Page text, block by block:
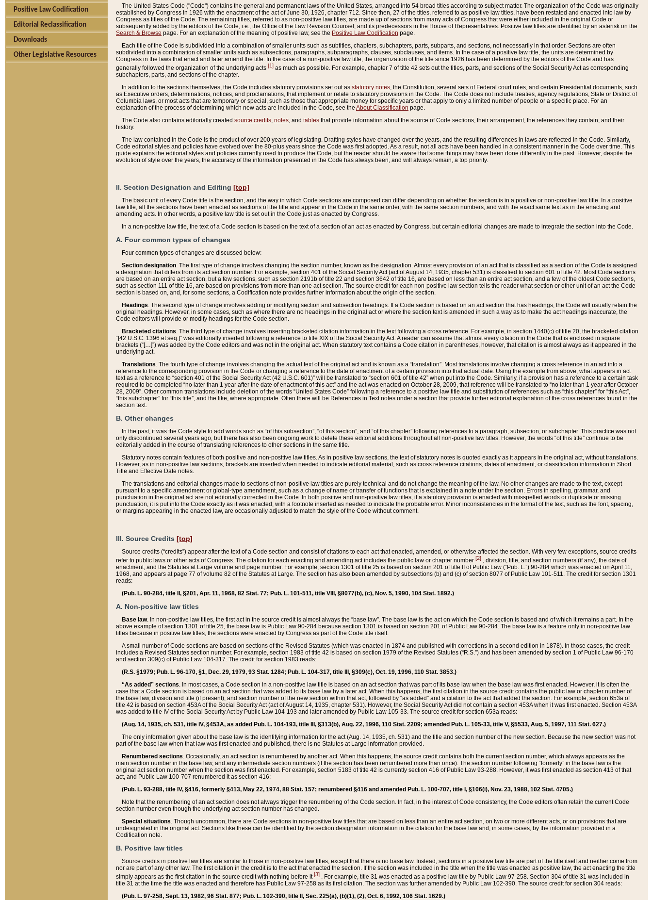
Positive Law Codification
Editorial Reclassification
Downloads
Other Legislative Resources
The United States Code ("Code") contains the general and permanent laws of the United States, arranged into 54 broad titles according to subject matter. The organization of the Code was originally
established by Congress in 1926 with the enactment of the act of June 30, 1926, chapter 712. Since then, 27 of the titles, referred to as positive law titles, have been restated and enacted into law by
Congress as titles of the Code. The remaining titles, referred to as non-positive law titles, are made up of sections from many acts of Congress that were either included in the original Code or
subsequently added by the editors of the Code, i.e., the Office of the Law Revision Counsel, and its predecessors in the House of Representatives. Positive law titles are identified by an asterisk on the
Search & Browse page. For an explanation of the meaning of positive law, see the Positive Law Codification page.
Each title of the Code is subdivided into a combination of smaller units such as subtitles, chapters, subchapters, parts, subparts, and sections, not necessarily in that order. Sections are often
subdivided into a combination of smaller units such as subsections, paragraphs, subparagraphs, clauses, subclauses, and items. In the case of a positive law title, the units are determined by
Congress in the laws that enact and later amend the title. In the case of a non-positive law title, the organization of the title since 1926 has been determined by the editors of the Code and has
generally followed the organization of the underlying acts [1] as much as possible. For example, chapter 7 of title 42 sets out the titles, parts, and sections of the Social Security Act as corresponding
subchapters, parts, and sections of the chapter.
In addition to the sections themselves, the Code includes statutory provisions set out as statutory notes , the Constitution, several sets of Federal court rules, and certain Presidential documents, such
as Executive orders, determinations, notices, and proclamations, that implement or relate to statutory provisions in the Code. The Code does not include treaties, agency regulations, State or District of
Columbia laws, or most acts that are temporary or special, such as those that appropriate money for specific years or that apply to only a limited number of people or a specific place. For an
explanation of the process of determining which new acts are included in the Code, see the About Classification page.
The Code also contains editorially created source credits notes , and tables that provide information about the source of Code sections, their arrangement, the references they contain, and their
history.
The law contained in the Code is the product of over 200 years of legislating. Drafting styles have changed over the years, and the resulting differences in laws are reflected in the Code. Similarly,
Code editorial styles and policies have evolved over the 80-plus years since the Code was first adopted. As a result, not all acts have been handled in a consistent manner in the Code over time. This
guide explains the editorial styles and policies currently used to produce the Code, but the reader should be aware that some things may have been done differently in the past. However, despite the
evolution of style over the years, the accuracy of the information presented in the Code has always been, and will always remain, a top priority.
II. Section Designation and Editing [top]
The basic unit of every Code title is the section, and the way in which Code sections are composed can differ depending on whether the section is in a positive or non-positive law title. In a positive
law title, all the sections have been enacted as sections of the title and appear in the Code in the same order, with the same section numbers, and with the exact same text as in the enacting and
amending acts. In other words, a positive law title is set out in the Code just as enacted by Congress.
In a non-positive law title, the text of a Code section is based on the text of a section of an act as enacted by Congress, but certain editorial changes are made to integrate the section into the Code.
A. Four common types of changes
Four common types of changes are discussed below:
Section designation. The first type of change involves changing the section number, known as the designation. Almost every provision of an act that is classified as a section of the Code is assigned
a designation that differs from its act section number. For example, section 401 of the Social Security Act (act of August 14, 1935, chapter 531) is classified to section 601 of title 42. Most Code sections
are based on an entire act section, but a few sections, such as section 2191b of title 22 and section 3642 of title 16, are based on less than an entire act section, and a few of the oldest Code sections,
such as section 111 of title 16, are based on provisions from more than one act section. The source credit for each non-positive law section tells the reader what section or other unit of an act the Code
section is based on, and, for some sections, a Codification note provides further information about the origin of the section.
Headings. The second type of change involves adding or modifying section and subsection headings. If a Code section is based on an act section that has headings, the Code will usually retain the
original headings. However, in some cases, such as where there are no headings in the original act or where the section text is amended in such a way as to make the act headings inaccurate, the
Code editors will provide or modify headings for the Code section.
Bracketed citations. The third type of change involves inserting bracketed citation information in the text following a cross reference. For example, in section 1440(c) of title 20, the bracketed citation
“[42 U.S.C. 1396 et seq.]” was editorially inserted following a reference to title XIX of the Social Security Act. A reader can assume that almost every citation in the Code that is enclosed in square
brackets (“[…]”) was added by the Code editors and was not in the original act. When statutory text contains a Code citation in parentheses, however, that citation is almost always as it appeared in the
underlying act.
Translations. The fourth type of change involves changing the actual text of the original act and is known as a “translation”. Most translations involve changing a cross reference in an act into a
reference to the corresponding provision in the Code or changing a reference to the date of enactment of a certain provision into that actual date. Using the example from above, what appears in act
text as a reference to “section 401 of the Social Security Act (42 U.S.C. 601)” will be translated to “section 601 of title 42” when put into the Code. Similarly, if a provision has a reference to a certain task
required to be completed “no later than 1 year after the date of enactment of this act” and the act was enacted on October 28, 2009, that reference will be translated to “no later than 1 year after October
28, 2009”. Other common translations include deletion of the words “United States Code” following a reference to a positive law title and substitution of references such as “this chapter” for “this Act”,
“this subchapter” for “this title”, and the like, where appropriate. Often there will be References in Text notes under a section that provide further editorial explanation of the cross references found in the
section text.
B. Other changes
In the past, it was the Code style to add words such as “of this subsection”, “of this section”, and “of this chapter” following references to a paragraph, subsection, or subchapter. This practice was not
only discontinued several years ago, but there has also been ongoing work to delete these editorial additions throughout all non-positive law titles. However, the words “of this title” continue to be
editorially added in the course of translating references to other sections in the same title.
Statutory notes contain features of both positive and non-positive law titles. As in positive law sections, the text of statutory notes is quoted exactly as it appears in the original act, without translations.
However, as in non-positive law sections, brackets are inserted when needed to indicate editorial material, such as cross reference citations, dates of enactment, or classification information in Short
Title and Effective Date notes.
The translations and editorial changes made to sections of non-positive law titles are purely technical and do not change the meaning of the law. No other changes are made to the text, except
pursuant to a specific amendment or global-type amendment, such as a change of name or transfer of functions that is explained in a note under the section. Errors in spelling, grammar, and
punctuation in the original act are not editorially corrected in the Code. In both positive and non-positive law titles, if a statutory provision is enacted with misspelled words or duplicate or missing
punctuation, it is put into the Code exactly as it was enacted, with a footnote inserted as needed to indicate the probable error. Minor inconsistencies in the format of the text, such as the font, spacing,
or margins appearing in the enacted law, are occasionally adjusted to match the style of the Code without comment.
III. Source Credits [top]
Source credits (“credits”) appear after the text of a Code section and consist of citations to each act that enacted, amended, or otherwise affected the section. With very few exceptions, source credits
refer to public laws or other acts of Congress. The citation for each enacting and amending act includes the public law or chapter number [2] , division, title, and section numbers (if any), the date of
enactment, and the Statutes at Large volume and page number. For example, section 1301 of title 25 is based on section 201 of title II of Public Law (“Pub. L.”) 90-284 which was enacted on April 11,
1968, and appears at page 77 of volume 82 of the Statutes at Large. The section has also been amended by subsections (b) and (c) of section 8077 of Public Law 101-511. The credit for section 1301
reads:
(Pub. L. 90-284, title II, §201, Apr. 11, 1968, 82 Stat. 77; Pub. L. 101-511, title VIII, §8077(b), (c), Nov. 5, 1990, 104 Stat. 1892.)
A. Non-positive law titles
Base law. In non-positive law titles, the first act in the source credit is almost always the “base law”. The base law is the act on which the Code section is based and of which it remains a part. In the
above example of section 1301 of title 25, the base law is Public Law 90-284 because section 1301 is based on section 201 of Public Law 90-284. The base law is a feature only in non-positive law
titles because in positive law titles, the sections were enacted by Congress as part of the Code title itself.
A small number of Code sections are based on sections of the Revised Statutes (which was enacted in 1874 and published with corrections in a second edition in 1878). In those cases, the credit
includes a Revised Statutes section number. For example, section 1983 of title 42 is based on section 1979 of the Revised Statutes (“R.S.”) and has been amended by section 1 of Public Law 96-170
and section 309(c) of Public Law 104-317. The credit for section 1983 reads:
(R.S. §1979; Pub. L. 96-170, §1, Dec. 29, 1979, 93 Stat. 1284; Pub. L. 104-317, title III, §309(c), Oct. 19, 1996, 110 Stat. 3853.)
“As added” sections. In most cases, a Code section in a non-positive law title is based on an act section that was part of its base law when the base law was first enacted. However, it is often the
case that a Code section is based on an act section that was added to its base law by a later act. When this happens, the first citation in the source credit contains the public law or chapter number of
the base law, division and title (if present), and section number of the new section within that act, followed by “as added” and a citation to the act that added the section. For example, section 653a of
title 42 is based on section 453A of the Social Security Act (act of August 14, 1935, chapter 531). However, the Social Security Act did not contain a section 453A when it was first enacted. Section 453A
was added to title IV of the Social Security Act by Public Law 104-193 and later amended by Public Law 105-33. The source credit for section 653a reads:
(Aug. 14, 1935, ch. 531, title IV, §453A, as added Pub. L. 104-193, title III, §313(b), Aug. 22, 1996, 110 Stat. 2209; amended Pub. L. 105-33, title V, §5533, Aug. 5, 1997, 111 Stat. 627.)
The only information given about the base law is the identifying information for the act (Aug. 14, 1935, ch. 531) and the title and section number of the new section. Because the new section was not
part of the base law when that law was first enacted and published, there is no Statutes at Large information provided.
Renumbered sections. Occasionally, an act section is renumbered by another act. When this happens, the source credit contains both the current section number, which always appears as the
main section number in the base law, and any intermediate section numbers (if the section has been renumbered more than once). The section number following “formerly” in the base law is the
original act section number when the section was first enacted. For example, section 5183 of title 42 is currently section 416 of Public Law 93-288. However, it was first enacted as section 413 of that
act, and Public Law 100-707 renumbered it as section 416:
(Pub. L. 93-288, title IV, §416, formerly §413, May 22, 1974, 88 Stat. 157; renumbered §416 and amended Pub. L. 100-707, title I, §106(i), Nov. 23, 1988, 102 Stat. 4705.)
Note that the renumbering of an act section does not always trigger the renumbering of the Code section. In fact, in the interest of Code consistency, the Code editors often retain the current Code
section number even though the underlying act section number has changed.
Special situations. Though uncommon, there are Code sections in non-positive law titles that are based on less than an entire act section, on two or more different acts, or on provisions that are
undesignated in the original act. Sections like these can be identified by the section designation information in the citation for the base law and, in some cases, by the information provided in a
Codification note.
B. Positive law titles
Source credits in positive law titles are similar to those in non-positive law titles, except that there is no base law. Instead, sections in a positive law title are part of the title itself and neither come from
nor are part of any other law. The first citation in the credit is to the act that enacted the section. If the section was included in the title when the title was enacted as positive law, the act enacting the title
simply appears as the first citation in the source credit with nothing before it[3] . For example, title 31 was enacted as a positive law title by Public Law 97-258. Section 304 of title 31 was included in
title 31 at the time the title was enacted and therefore has Public Law 97-258 as its first citation. The section was further amended by Public Law 102-390. The source credit for section 304 reads:
(Pub. L. 97-258, Sept. 13, 1982, 96 Stat. 877; Pub. L. 102-390, title II, Sec. 225(a), (b)(1), (2), Oct. 6, 1992, 106 Stat. 1629.)